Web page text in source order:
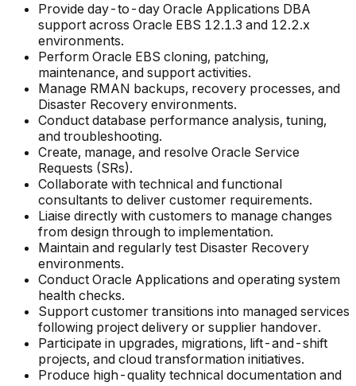
Provide day-to-day Oracle Applications DBA
support across Oracle EBS 12.1.3 and 12.2.x
environments.
Perform Oracle EBS cloning, patching,
maintenance, and support activities.
Manage RMAN backups, recovery processes, and
Disaster Recovery environments.
Conduct database performance analysis, tuning,
and troubleshooting.
Create, manage, and resolve Oracle Service
Requests (SRs).
Collaborate with technical and functional
consultants to deliver customer requirements.
Liaise directly with customers to manage changes
from design through to implementation.
Maintain and regularly test Disaster Recovery
environments.
Conduct Oracle Applications and operating system
health checks.
Support customer transitions into managed services
following project delivery or supplier handover.
Participate in upgrades, migrations, lift-and-shift
projects, and cloud transformation initiatives.
Produce high-quality technical documentation and